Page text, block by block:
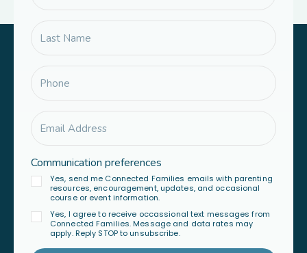
Communication preferences
Yes, send me Connected Families emails with parenting
resources, encouragement, updates, and occasional
course or event information.
Yes, I agree to receive occassional text messages from
Connected Families. Message and data rates may
apply. Reply STOP to unsubscribe.